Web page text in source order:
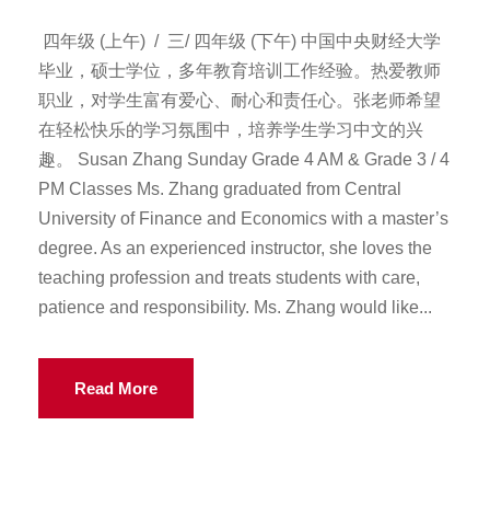
四年级 (上午) / 三/ 四年级 (下午) 中国中央财经大学
毕业，硕士学位，多年教育培训工作经验。热爱教师
职业，对学生富有爱心、耐心和责任心。张老师希望
在轻松快乐的学习氛围中，培养学生学习中文的兴
趣。 Susan Zhang Sunday Grade 4 AM & Grade 3 / 4
PM Classes Ms. Zhang graduated from Central
University of Finance and Economics with a master’s
degree. As an experienced instructor, she loves the
teaching profession and treats students with care,
patience and responsibility. Ms. Zhang would like...
Read More